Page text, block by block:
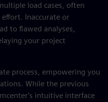
load cases, often
Inaccurate or
to flawed analyses,
your project
process, empowering you
While the previous
intuitive interface